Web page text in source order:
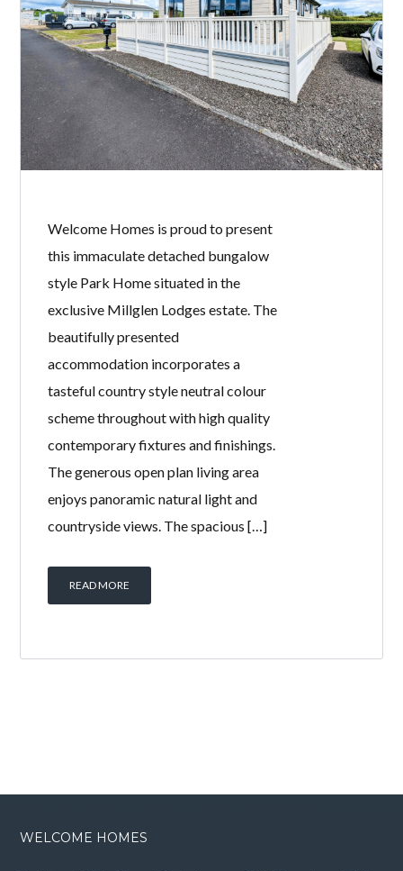
Welcome Homes is proud to present
this immaculate detached bungalow
style Park Home situated in the
exclusive Millglen Lodges estate. The
beautifully presented
accommodation incorporates a
tasteful country style neutral colour
scheme throughout with high quality
contemporary fixtures and finishings.
The generous open plan living area
enjoys panoramic natural light and
countryside views. The spacious […]
READ MORE
WELCOME HOMES